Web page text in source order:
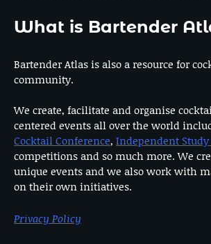
What is Bartender
Bartender Atlas is also a resource for
community.
We create, facilitate and organise
centered events all over the world
Cocktail Conference, Independent Study
competitions and so much more. We
unique events and we also work with
on their own initiatives.
Privacy Policy